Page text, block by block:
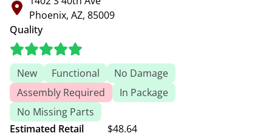
Phoenix, AZ, 85009
Quality
New Functional
No Damage
Assembly Required
In Package
No Missing Parts
Estimated Retail
$48.64